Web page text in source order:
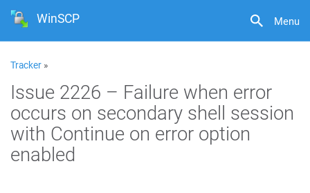
Menu
WinSCP
Tracker »
Issue 2226 – Failure when error
occurs on secondary shell session
with Continue on error option
enabled